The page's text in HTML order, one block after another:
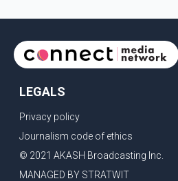
LEGALS
Privacy policy
Journalism code of ethics
© 2021 AKASH Broadcasting Inc.
MANAGED BY STRATWIT